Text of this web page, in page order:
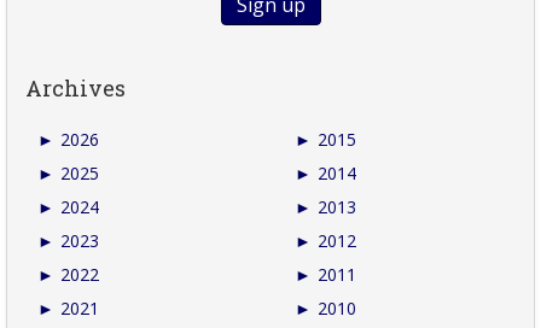
Archives
► 2026
► 2025
► 2024
► 2023
► 2022
► 2021
► 2015
► 2014
► 2013
► 2012
► 2011
► 2010